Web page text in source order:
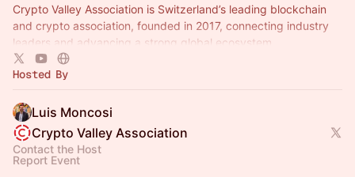
Crypto Valley Association is Switzerland’s leading blockchain
and crypto association, founded in 2017, connecting industry
leaders and advancing a strong global ecosystem.
Hosted By
Luis Moncosi
Crypto Valley Association
Contact the Host
Report Event